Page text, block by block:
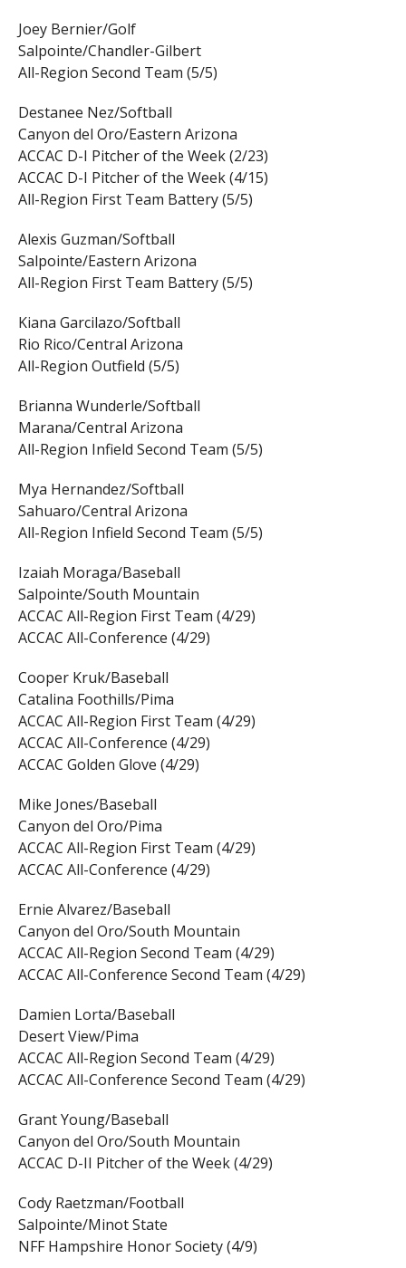
Joey Bernier/Golf
Salpointe/Chandler-Gilbert
All-Region Second Team (5/5)
Destanee Nez/Softball
Canyon del Oro/Eastern Arizona
ACCAC D-I Pitcher of the Week (2/23)
ACCAC D-I Pitcher of the Week (4/15)
All-Region First Team Battery (5/5)
Alexis Guzman/Softball
Salpointe/Eastern Arizona
All-Region First Team Battery (5/5)
Kiana Garcilazo/Softball
Rio Rico/Central Arizona
All-Region Outfield (5/5)
Brianna Wunderle/Softball
Marana/Central Arizona
All-Region Infield Second Team (5/5)
Mya Hernandez/Softball
Sahuaro/Central Arizona
All-Region Infield Second Team (5/5)
Izaiah Moraga/Baseball
Salpointe/South Mountain
ACCAC All-Region First Team (4/29)
ACCAC All-Conference (4/29)
Cooper Kruk/Baseball
Catalina Foothills/Pima
ACCAC All-Region First Team (4/29)
ACCAC All-Conference (4/29)
ACCAC Golden Glove (4/29)
Mike Jones/Baseball
Canyon del Oro/Pima
ACCAC All-Region First Team (4/29)
ACCAC All-Conference (4/29)
Ernie Alvarez/Baseball
Canyon del Oro/South Mountain
ACCAC All-Region Second Team (4/29)
ACCAC All-Conference Second Team (4/29)
Damien Lorta/Baseball
Desert View/Pima
ACCAC All-Region Second Team (4/29)
ACCAC All-Conference Second Team (4/29)
Grant Young/Baseball
Canyon del Oro/South Mountain
ACCAC D-II Pitcher of the Week (4/29)
Cody Raetzman/Football
Salpointe/Minot State
NFF Hampshire Honor Society (4/9)